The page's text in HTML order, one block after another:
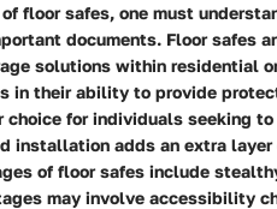
floor safes, one must
documents. Floor safes
solutions within residential
in their ability to provide
choice for individuals seeking
installation adds an extra
of floor safes include
may involve accessibility